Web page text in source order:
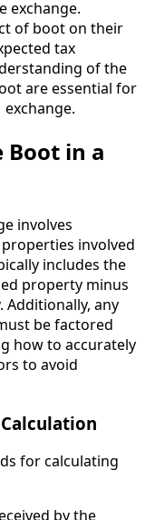
exchange.
of boot on their
tax
of the
are essential for
Boot in a
involves
involved
includes the
property minus
any
be factored
how to accurately
to avoid
for calculating
by the